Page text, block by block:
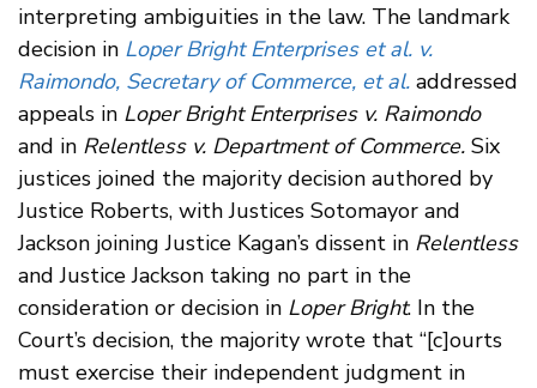
interpreting ambiguities in the law. The landmark
decision in Loper Bright Enterprises et al. v.
Raimondo, Secretary of Commerce, et al. addressed
appeals in Loper Bright Enterprises v. Raimondo
and in Relentless v. Department of Commerce. Six
justices joined the majority decision authored by
Justice Roberts, with Justices Sotomayor and
Jackson joining Justice Kagan’s dissent in Relentless
and Justice Jackson taking no part in the
consideration or decision in Loper Bright. In the
Court’s decision, the majority wrote that “[c]ourts
must exercise their independent judgment in